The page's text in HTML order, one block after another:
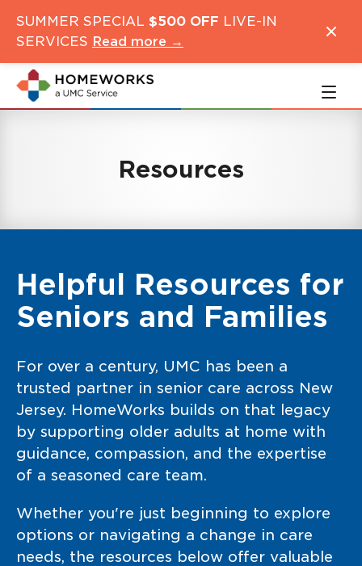
main
content
navigation
SUMMER SPECIAL $500 OFF LIVE-IN
SERVICES Read more →
Resources
Helpful Resources for
Seniors and Families
For over a century, UMC has been a
trusted partner in senior care across New
Jersey. HomeWorks builds on that legacy
by supporting older adults at home with
guidance, compassion, and the expertise
of a seasoned care team.
Whether you're just beginning to explore
options or navigating a change in care
needs, the resources below offer valuable